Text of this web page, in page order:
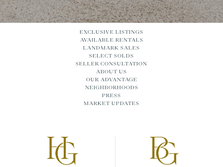
EXCLUSIVE LISTINGS
AVAILABLE RENTALS
LANDMARK SALES
SELECT SOLDS
SELLER CONSULTATION
ABOUT US
OUR ADVANTAGE
NEIGHBORHOODS
PRESS
MARKET UPDATES